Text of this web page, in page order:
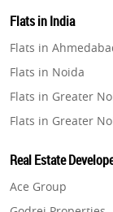
Property in Navi
Property in
Real Estate in
Real Estate in
Real Estate in Pune
Real Estate in
Real Estate in
Real Estate in
Flats in India
Flats in
Flats in Noida
Flats in Greater
Flats in Greater
Flats in Gurugram
Flats in Ghaziabad
Real Estate
Ace Group